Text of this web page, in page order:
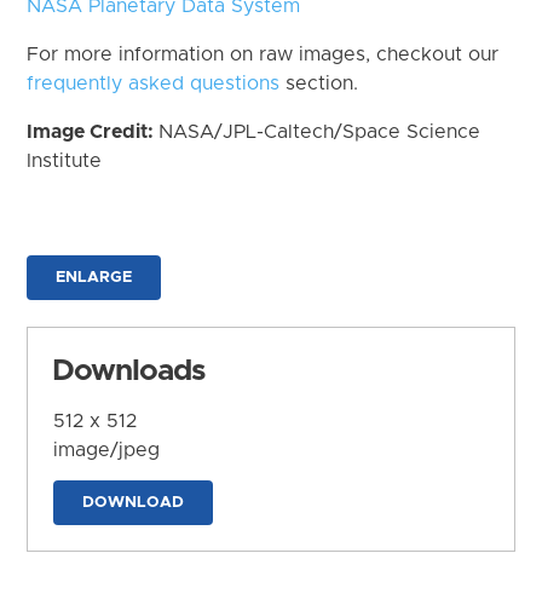
NASA Planetary Data System
For more information on raw images, checkout our
frequently asked questions section.
Image Credit: NASA/JPL-Caltech/Space Science
Institute
ENLARGE
Downloads
512 x 512
image/jpeg
DOWNLOAD